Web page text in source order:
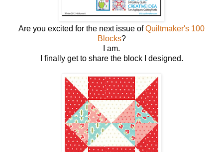
Are you excited for the next issue ofQuiltmaker's 100
Blocks?
I am.
I finally get to share the block I designed.